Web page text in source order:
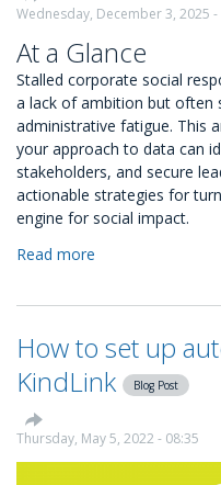
Wednesday, December 3, 2025 -
At a Glance
Stalled corporate social
a lack of ambition but often
administrative fatigue. This
your approach to data can
stakeholders, and secure
actionable strategies for
engine for social impact.
Read more
to
Data
to
Restart
on
Your
How to set up
KindLink
Blog Post
Thursday, May 5, 2022 - 08:35